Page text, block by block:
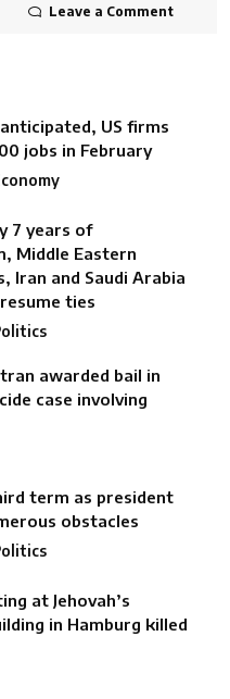
Leave a Comment
US firms
jobs in February
7 years of
Middle Eastern
Iran and Saudi Arabia
ties
awarded bail in
case involving
term as president
obstacles
at Jehovah’s
in Hamburg killed